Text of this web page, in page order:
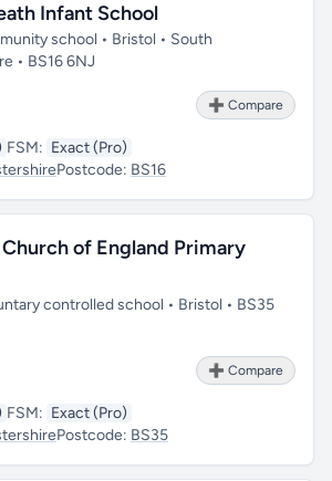
Infant School
school • Bristol • South
• BS16 6NJ
➕ Compare
FSM: Exact (Pro)
Postcode: BS16
of England Primary
controlled school • Bristol • BS35
➕ Compare
FSM: Exact (Pro)
Postcode: BS35